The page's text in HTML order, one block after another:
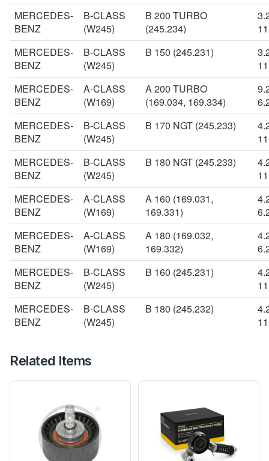
MERCEDES-
BENZ
B-CLASS
(W245)
B 200 TURBO
(245.234)
MERCEDES-
BENZ
B-CLASS
(W245)
B 150 (245.231)
MERCEDES-
BENZ
A-CLASS
(W169)
A 200 TURBO
(169.034, 169.334)
MERCEDES-
BENZ
B-CLASS
(W245)
B 170 NGT (245.233)
MERCEDES-
BENZ
B-CLASS
(W245)
B 180 NGT (245.233)
MERCEDES-
BENZ
A-CLASS
(W169)
A 160 (169.031,
169.331)
MERCEDES-
BENZ
A-CLASS
(W169)
A 180 (169.032,
169.332)
MERCEDES-
BENZ
B-CLASS
(W245)
B 160 (245.231)
MERCEDES-
BENZ
B-CLASS
(W245)
B 180 (245.232)
Related Items